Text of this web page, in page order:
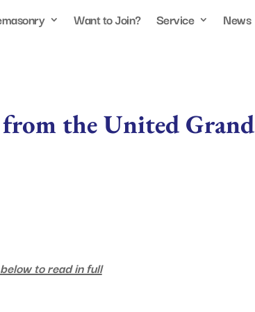
Want to Join? Service News
the United Grand
to read in full